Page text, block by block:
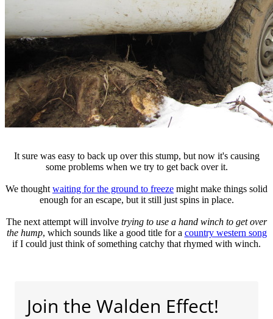
It sure was easy to back up over this stump, but now it's causing
some problems when we try to get back over it.
We thought waiting for the ground to freeze might make things solid
enough for an escape, but it still just spins in place.
The next attempt will involve trying to use a hand winch to get over
the hump, which sounds like a good title for a country western song
if I could just think of something catchy that rhymed with winch.
Join the Walden Effect!